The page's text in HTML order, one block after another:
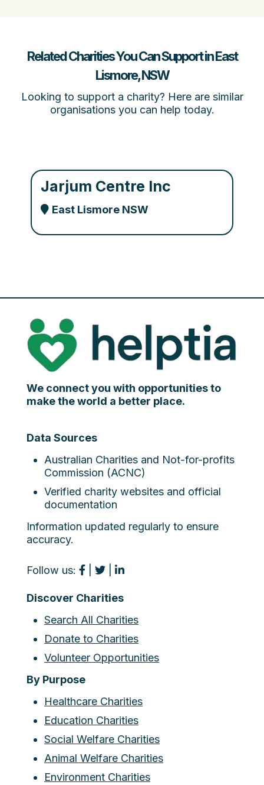
Related Charities You Can Support in East
Lismore, NSW
Looking to support a charity? Here are similar
organisations you can help today.
Jarjum Centre Inc
East Lismore NSW
We connect you with opportunities to
make the world a better place.
Data Sources
Australian Charities and Not-for-profits
Commission (ACNC)
Verified charity websites and official
documentation
Information updated regularly to ensure
accuracy.
Follow us:
Discover Charities
Search All Charities
Donate to Charities
Volunteer Opportunities
By Purpose
Healthcare Charities
Education Charities
Social Welfare Charities
Animal Welfare Charities
Environment Charities